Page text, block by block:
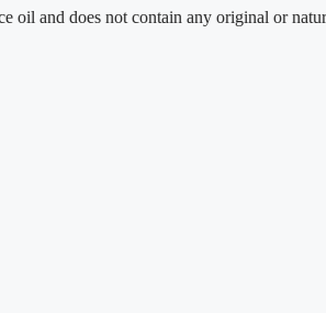
does not contain any original or natural